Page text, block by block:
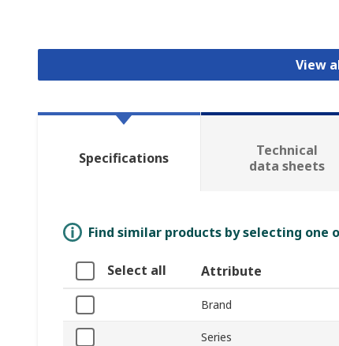
View
Specifications
Technical
data sheets
Find similar products by selecting one
Select all Attribute
Brand
Series